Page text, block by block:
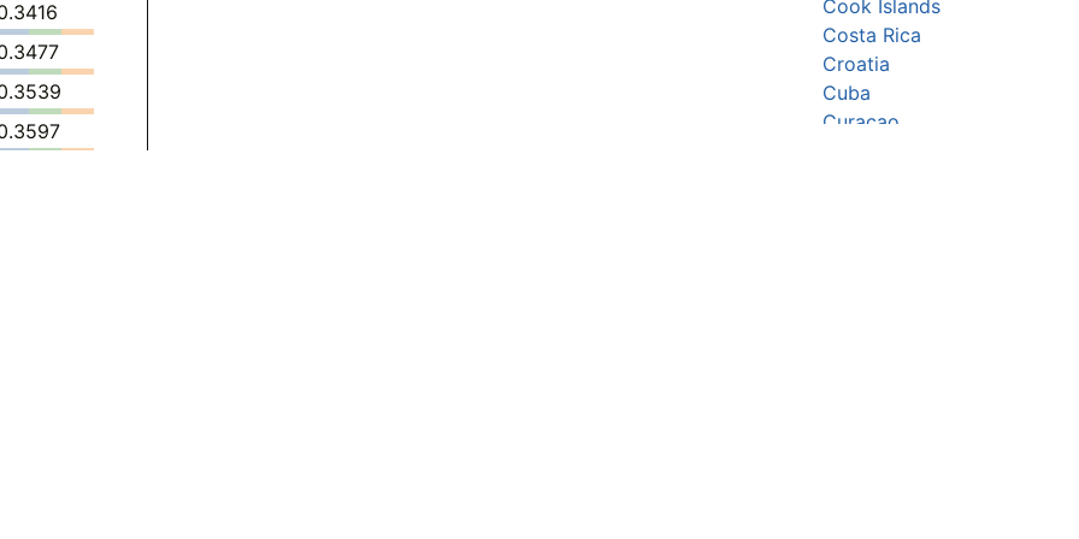
Cook Islands
Costa Rica
Croatia
Cuba
Curaçao